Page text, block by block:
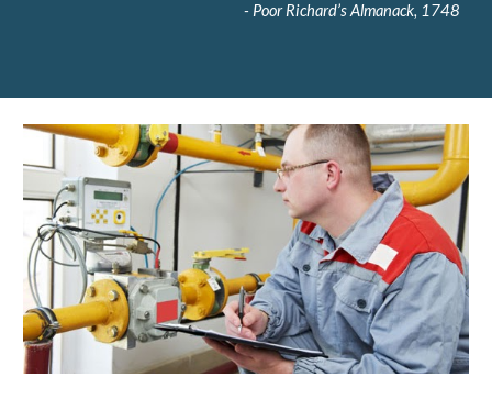
- Poor Richard’s Almanack, 1748